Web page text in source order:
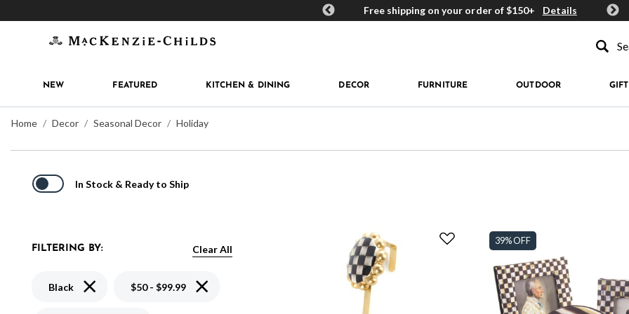
MacKenzie-Childs Rewards Free shipping on your order of $150+ Details Get
NEW FEATURED KITCHEN & DINING DECOR FURNITURE OUTDOOR
Home Decor Seasonal Decor Holiday
In Stock & Ready to Ship
FILTERING BY: Clear All
BlackRemove filter Currently Refined by Color: Black
$50 - $99.99Remove filter Currently Refined by Price: $50 - $99.99
39% OFF